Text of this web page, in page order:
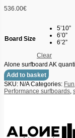
536.00€
Board Size
5’10”
6’0”
6’2”
Clear
Alone surfboard AK
Add to basket
SKU: N/A Categories: Fun
Performance surfboards,